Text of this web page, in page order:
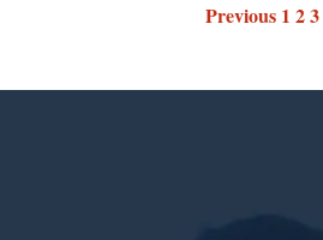
Previous 1 23